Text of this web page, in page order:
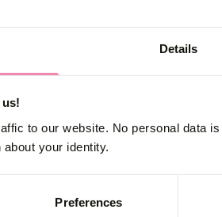
Details
to our website. No personal data
your identity.
Preferences
tested for sexually
infections.